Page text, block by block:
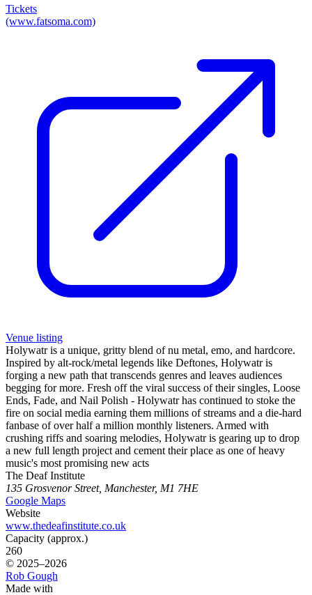
Tickets
(www.fatsoma.com)
Venue listing
Holywatr is a unique, gritty blend of nu metal, emo, and hardcore.
Inspired by alt-rock/metal legends like Deftones, Holywatr is
forging a new path that transcends genres and leaves audiences
begging for more. Fresh off the viral success of their singles, Loose
Ends, Fade, and Nail Polish - Holywatr has continued to stoke the
fire on social media earning them millions of streams and a die-hard
fanbase of over half a million monthly listeners. Armed with
crushing riffs and soaring melodies, Holywatr is gearing up to drop
a new full length project and cement their place as one of heavy
music's most promising new acts
The Deaf Institute
135 Grosvenor Street, Manchester, M1 7HE
Google Maps
Website
www.thedeafinstitute.co.uk
Capacity (approx.)
260
© 2025–2026
Rob Gough
Made with